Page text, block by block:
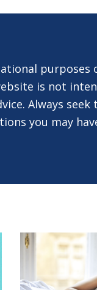
purposes
is not
Always seek
you may